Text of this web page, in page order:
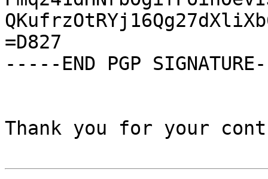
=D827
-----END PGP
Thank you for your